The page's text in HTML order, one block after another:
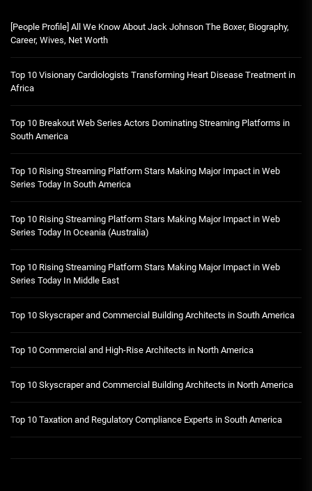
[People Profile] All We Know About Jack Johnson The Boxer, Biography,
Career, Wives, Net Worth
Top 10 Visionary Cardiologists Transforming Heart Disease Treatment in
Africa
Top 10 Breakout Web Series Actors Dominating Streaming Platforms in
South America
Top 10 Rising Streaming Platform Stars Making Major Impact in Web
Series Today In South America
Top 10 Rising Streaming Platform Stars Making Major Impact in Web
Series Today In Oceania (Australia)
Top 10 Rising Streaming Platform Stars Making Major Impact in Web
Series Today In Middle East
Top 10 Skyscraper and Commercial Building Architects in South America
Top 10 Commercial and High-Rise Architects in North America
Top 10 Skyscraper and Commercial Building Architects in North America
Top 10 Taxation and Regulatory Compliance Experts in South America